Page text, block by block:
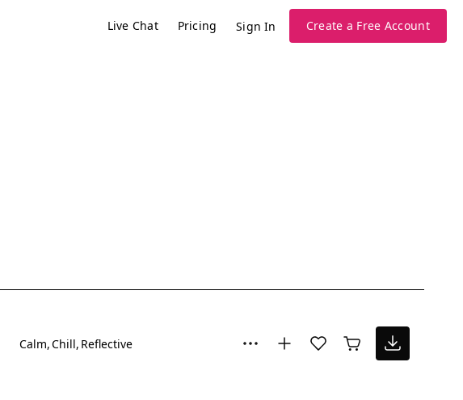
Live Chat Pricing Sign In Create a Free Account
Calm Chill Reflective